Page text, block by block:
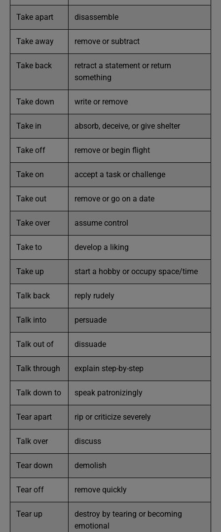
Take apart disassemble
Take away remove or subtract
Take back
retract a statement or return
something
Take down write or remove
Take in absorb, deceive, or give shelter
Take off remove or begin flight
Take on accept a task or challenge
Take out remove or go on a date
Take over assume control
Take to develop a liking
Take up start a hobby or occupy space/time
Talk back reply rudely
Talk into persuade
Talk out of dissuade
Talk through explain step-by-step
Talk down to speak patronizingly
Tear apart rip or criticize severely
Talk over discuss
Tear down demolish
Tear off remove quickly
Tear up
destroy by tearing or becoming
emotional